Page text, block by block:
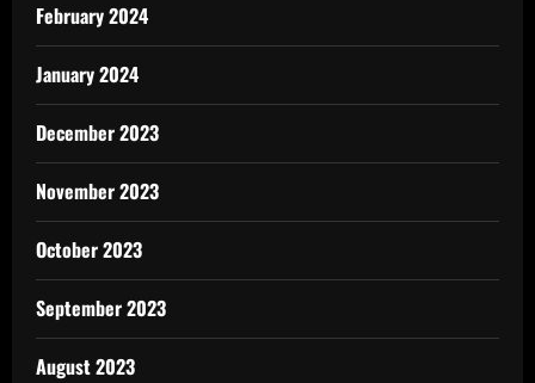
February 2024
January 2024
December 2023
November 2023
October 2023
September 2023
August 2023